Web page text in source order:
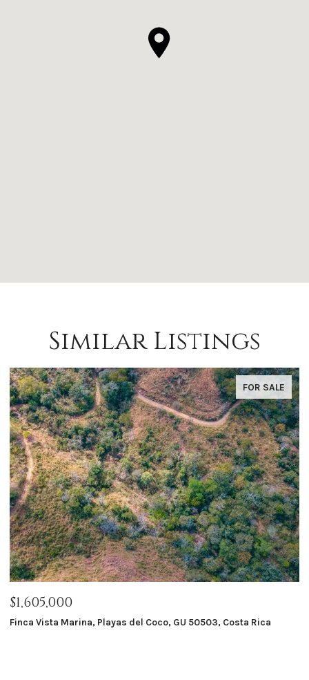
Similar Listings
FOR SALE
$1,050,000
Macondo Ecolodge, Playas del Coco, GU 50503, Costa Rica